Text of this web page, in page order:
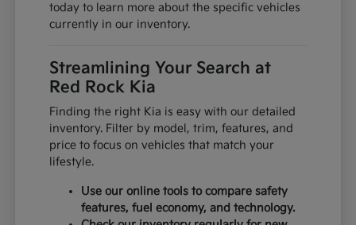
today to learn more about the specific vehicles
currently in our inventory.
Streamlining Your Search at
Red Rock Kia
Finding the right Kia is easy with our detailed
inventory. Filter by model, trim, features, and
price to focus on vehicles that match your
lifestyle.
Use our online tools to compare safety
features, fuel economy, and technology.